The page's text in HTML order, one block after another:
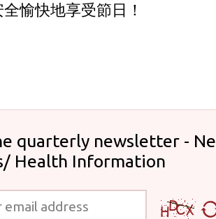
愉快地享受節日！
quarterly newsletter -
Health Information